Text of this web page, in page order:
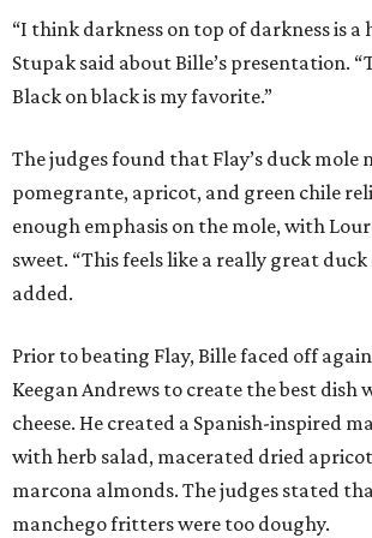
“I think darkness on top of darkness is a
Stupak said about Bille’s presentation.
Black on black is my favorite.”
The judges found that Flay’s duck mole
pomegrante, apricot, and green chile
enough emphasis on the mole, with
sweet. “This feels like a really great duck
added.
Prior to beating Flay, Bille faced off
Keegan Andrews to create the best dish
cheese. He created a Spanish-inspired
with herb salad, macerated dried
marcona almonds. The judges stated
manchego fritters were too doughy.